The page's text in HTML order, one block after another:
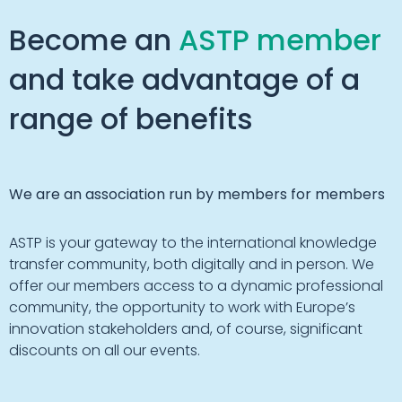
Become an ASTP member
and take advantage of a
range of benefits
We are an association run by members for members
ASTP is your gateway to the international knowledge
transfer community, both digitally and in person. We
offer our members access to a dynamic professional
community, the opportunity to work with Europe’s
innovation stakeholders and, of course, significant
discounts on all our events.